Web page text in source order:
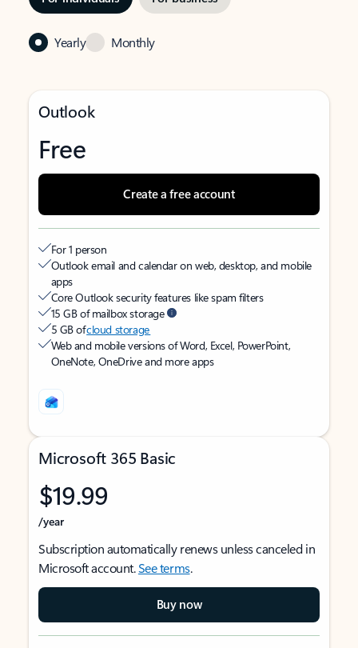
Yearly Monthly
Outlook
Free
Create a free account
For 1 person
Outlook email and calendar on web, desktop, and mobile
apps
Core Outlook security features like spam filters
15 GB of mailbox storage
5 GB ofcloud storage
Web and mobile versions of Word, Excel, PowerPoint,
OneNote, OneDrive and more apps
Microsoft 365 Basic
$19.99
/year
Subscription automatically renews unless canceled in
Microsoft account.See terms.
Buy now